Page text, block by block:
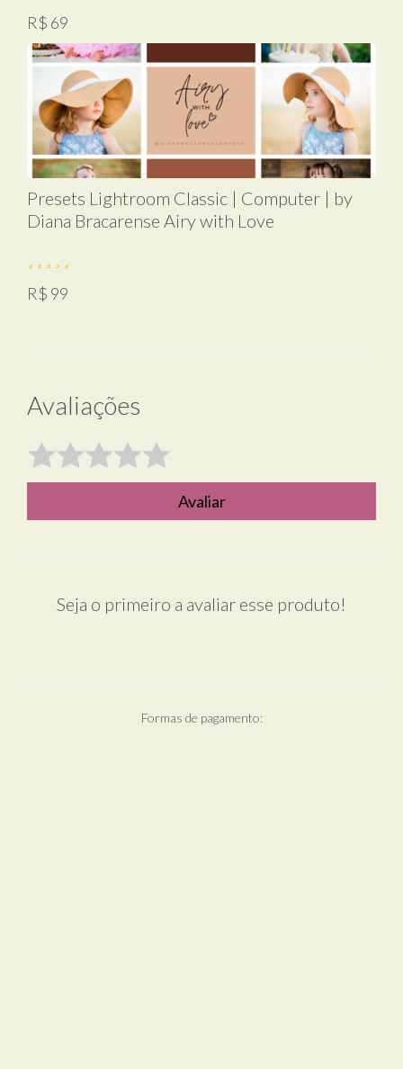
R$ 69
Presets Lightroom Classic | Computer | by
Diana Bracarense Airy with Love
R$ 99
Avaliações
Avaliar
Seja o primeiro a avaliar esse produto!
Formas de pagamento: